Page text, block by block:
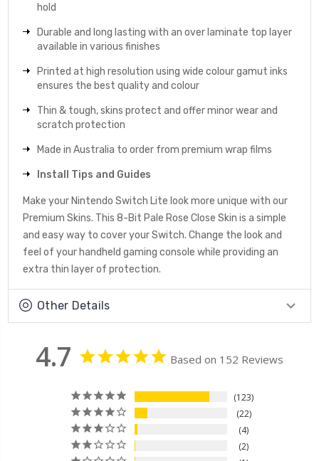
hold
Durable and long lasting with an over laminate top layer
available in various finishes
Printed at high resolution using wide colour gamut inks
ensures the best quality and colour
Thin & tough, skins protect and offer minor wear and
scratch protection
Made in Australia to order from premium wrap films
Install Tips and Guides
Make your Nintendo Switch Lite look more unique with our
Premium Skins. This 8-Bit Pale Rose Close Skin is a simple
and easy way to cover your Switch. Change the look and
feel of your handheld gaming console while providing an
extra thin layer of protection.
Other Details
4.7 Based on 152 Reviews
123
22
4
2